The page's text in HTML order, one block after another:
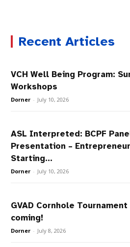
Recent Articles
VCH Well Being Program:
Workshops
Dorner - July 10, 2026
ASL Interpreted: BCPF
Presentation –
Starting...
Dorner - July 10, 2026
GVAD Cornhole Tournament
coming!
Dorner - July 8, 2026